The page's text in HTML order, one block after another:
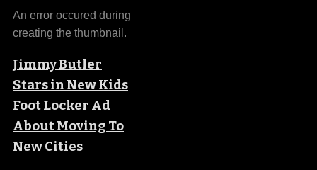
An error occured during
creating the thumbnail.
Jimmy Butler
Stars in New Kids
Foot Locker Ad
About Moving To
New Cities